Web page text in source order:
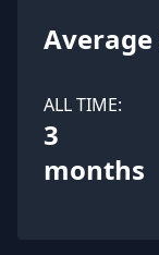
ALL TIME:
3
months